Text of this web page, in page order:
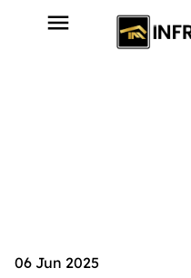
06 Jun 2025